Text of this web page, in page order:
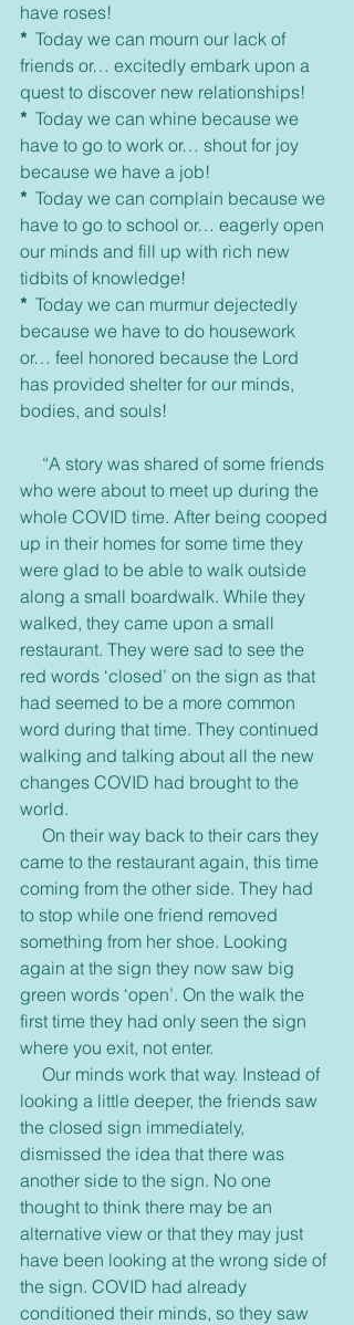
have roses!
* Today we can mourn our lack of
friends or… excitedly embark upon a
quest to discover new relationships!
* Today we can whine because we
have to go to work or… shout for joy
because we have a job!
* Today we can complain because we
have to go to school or… eagerly open
our minds and fill up with rich new
tidbits of knowledge!
* Today we can murmur dejectedly
because we have to do housework
or… feel honored because the Lord
has provided shelter for our minds,
bodies, and souls!
“A story was shared of some friends
who were about to meet up during the
whole COVID time. After being cooped
up in their homes for some time they
were glad to be able to walk outside
along a small boardwalk. While they
walked, they came upon a small
restaurant. They were sad to see the
red words ‘closed’ on the sign as that
had seemed to be a more common
word during that time. They continued
walking and talking about all the new
changes COVID had brought to the
world.
On their way back to their cars they
came to the restaurant again, this time
coming from the other side. They had
to stop while one friend removed
something from her shoe. Looking
again at the sign they now saw big
green words ‘open’. On the walk the
first time they had only seen the sign
where you exit, not enter.
Our minds work that way. Instead of
looking a little deeper, the friends saw
the closed sign immediately,
dismissed the idea that there was
another side to the sign. No one
thought to think there may be an
alternative view or that they may just
have been looking at the wrong side of
the sign. COVID had already
conditioned their minds, so they saw